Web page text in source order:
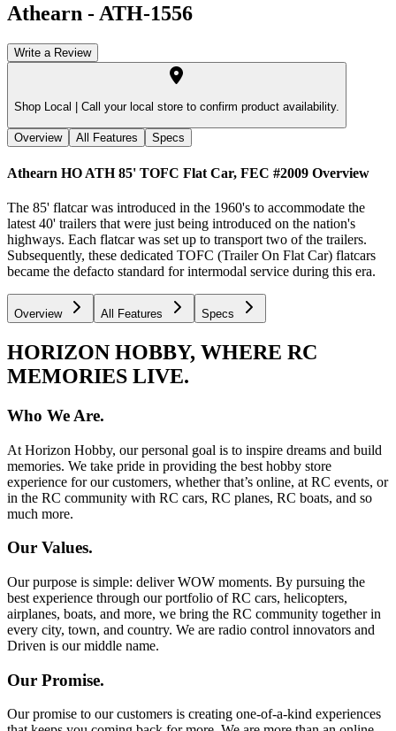
Athearn - ATH-1556
Write a Review
Shop Local | Call your local store to confirm product availability.
Overview All Features Specs
Athearn HO ATH 85' TOFC Flat Car, FEC #2009 Overview
The 85' flatcar was introduced in the 1960's to accommodate the
latest 40' trailers that were just being introduced on the nation's
highways. Each flatcar was set up to transport two of the trailers.
Subsequently, these dedicated TOFC (Trailer On Flat Car) flatcars
became the defacto standard for intermodal service during this era.
Overview All Features Specs
HORIZON HOBBY, WHERE RC
MEMORIES LIVE.
Who We Are.
At Horizon Hobby, our personal goal is to inspire dreams and build
memories. We take pride in providing the best hobby store
experience for our customers, whether that’s online, at RC events, or
in the RC community with RC cars, RC planes, RC boats, and so
much more.
Our Values.
Our purpose is simple: deliver WOW moments. By pursuing the
best experience through our portfolio of RC cars, helicopters,
airplanes, boats, and more, we bring the RC community together in
every city, town, and country. We are radio control innovators and
Driven is our middle name.
Our Promise.
Our promise to our customers is creating one-of-a-kind experiences